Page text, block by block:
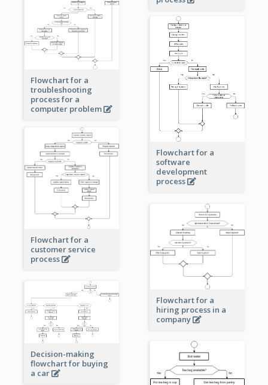
Flowchart for a
troubleshooting
process for a
computer problem
Flowchart for a
software
development
process
Flowchart for a
customer service
process
Flowchart for a
hiring process in a
company
Decision-making
flowchart for buying
a car